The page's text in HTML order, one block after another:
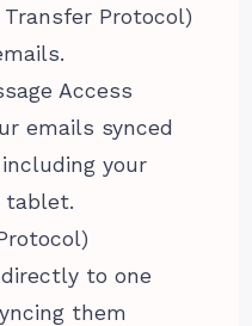
Transfer Protocol)
Access
emails synced
your
tablet.
to one
them